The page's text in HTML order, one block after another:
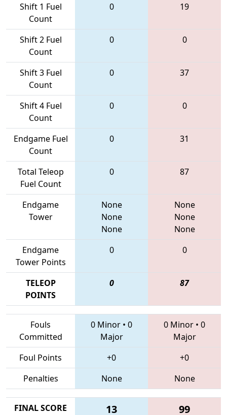
Shift 1 Fuel
Count
0 19
Shift 2 Fuel
Count
0 0
Shift 3 Fuel
Count
0 37
Shift 4 Fuel
Count
0 0
Endgame Fuel
Count
0 31
Total Teleop
Fuel Count
0 87
Endgame
Tower
None
None
None
None
None
None
Endgame
Tower Points
0 0
TELEOP
POINTS
0 87
Fouls
Committed
0 Minor • 0
Major
0 Minor • 0
Major
Foul Points
+0
+0
Penalties
None None
FINAL SCORE 13 99